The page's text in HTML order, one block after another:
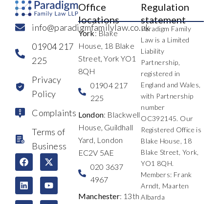
info@paradigmfamilylaw.co.uk
01904 217
225
Privacy
Policy
Complaints
Terms of
Business
F
a
c
e
b
o
X
-
t
w
i
t
L
i
n
k
e
d
Y
o
u
t
u
b
I
n
s
t
a
g
T
h
r
e
a
d
Office
locations
York: Blake
House, 18 Blake
Street, York YO1
8QH
01904 217
225
London: Blackwell
House, Guildhall
Yard, London
EC2V 5AE
020 3637
4967
Manchester: 13th
Regulation
statement
Paradigm Family
Law is a Limited
Liability
Partnership,
registered in
England and Wales,
with Partnership
number
OC392145. Our
Registered Office is
Blake House, 18
Blake Street, York,
YO1 8QH.
Members: Frank
Arndt, Maarten
Albarda